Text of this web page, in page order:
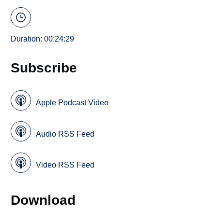
Duration: 00:24:29
Subscribe
Apple Podcast Video
Audio RSS Feed
Video RSS Feed
Download